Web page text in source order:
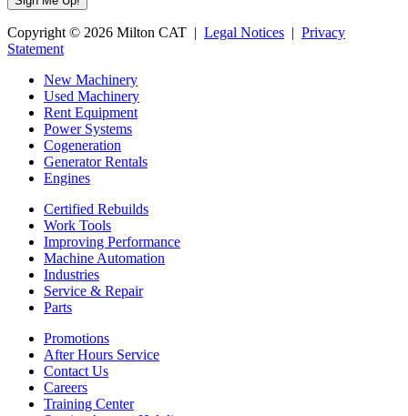
Copyright © 2026 Milton CAT | Legal Notices | Privacy
Statement
New Machinery
Used Machinery
Rent Equipment
Power Systems
Cogeneration
Generator Rentals
Engines
Certified Rebuilds
Work Tools
Improving Performance
Machine Automation
Industries
Service & Repair
Parts
Promotions
After Hours Service
Contact Us
Careers
Training Center